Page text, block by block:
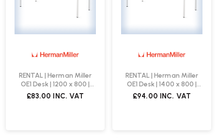
RENTAL | Herman Miller
OE1 Desk | 1200 x 800 |
White
£83.00 INC. VAT
RENTAL | Herman Miller
OE1 Desk | 1400 x 800 |
White
£94.00 INC. VAT